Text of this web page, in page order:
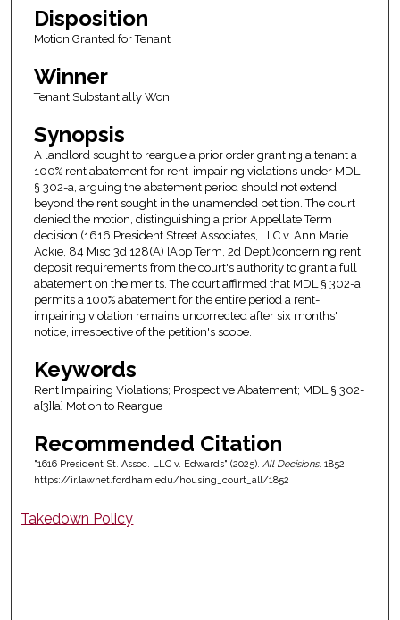
Disposition
Motion Granted for Tenant
Winner
Tenant Substantially Won
Synopsis
A landlord sought to reargue a prior order granting a tenant a
100% rent abatement for rent-impairing violations under MDL
§ 302-a, arguing the abatement period should not extend
beyond the rent sought in the unamended petition. The court
denied the motion, distinguishing a prior Appellate Term
decision (1616 President Street Associates, LLC v. Ann Marie
Ackie, 84 Misc 3d 128(A) [App Term, 2d Dept])concerning rent
deposit requirements from the court's authority to grant a full
abatement on the merits. The court affirmed that MDL § 302-a
permits a 100% abatement for the entire period a rent-
impairing violation remains uncorrected after six months'
notice, irrespective of the petition's scope.
Keywords
Rent Impairing Violations; Prospective Abatement; MDL § 302-
a[3][a] Motion to Reargue
Recommended Citation
"1616 President St. Assoc. LLC v. Edwards" (2025). All Decisions. 1852.
https://ir.lawnet.fordham.edu/housing_court_all/1852
Takedown Policy